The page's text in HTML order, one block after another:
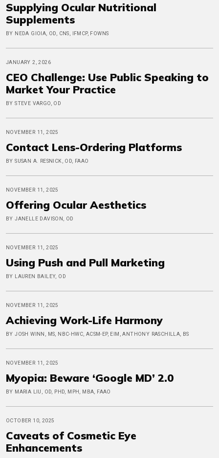
Supplying Ocular Nutritional
Supplements
BY NEDA GIOIA, OD, CNS, IFMCP, FOWNS
JANUARY 2, 2026
CEO Challenge: Use Public Speaking to
Market Your Practice
BY STEVE VARGO, OD
NOVEMBER 11, 2025
Contact Lens-Ordering Platforms
BY SUSAN A. RESNICK, OD, FAAO
NOVEMBER 11, 2025
Offering Ocular Aesthetics
BY JANELLE DAVISON, OD
NOVEMBER 11, 2025
Using Push and Pull Marketing
BY LAUREN BAILEY, OD
NOVEMBER 11, 2025
Achieving Work-Life Harmony
BY JOSH WINN, MS, NBC-HWC, ACSM-EP, EIM, ANTHONY RASCHILLA, BS
NOVEMBER 11, 2025
Myopia: Beware ‘Google MD’ 2.0
BY MARIA LIU, OD, PHD, MPH, MBA, FAAO
OCTOBER 10, 2025
Caveats of Cosmetic Eye
Enhancements